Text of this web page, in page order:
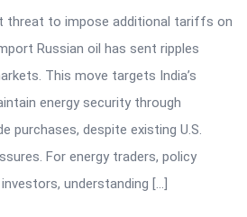
threat to impose additional tariffs on
Russian oil has sent ripples
This move targets India’s
energy security through
purchases, despite existing U.S.
For energy traders, policy
understanding […]